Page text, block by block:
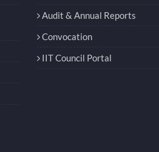
Audit & Annual Reports
Convocation
IIT Council Portal